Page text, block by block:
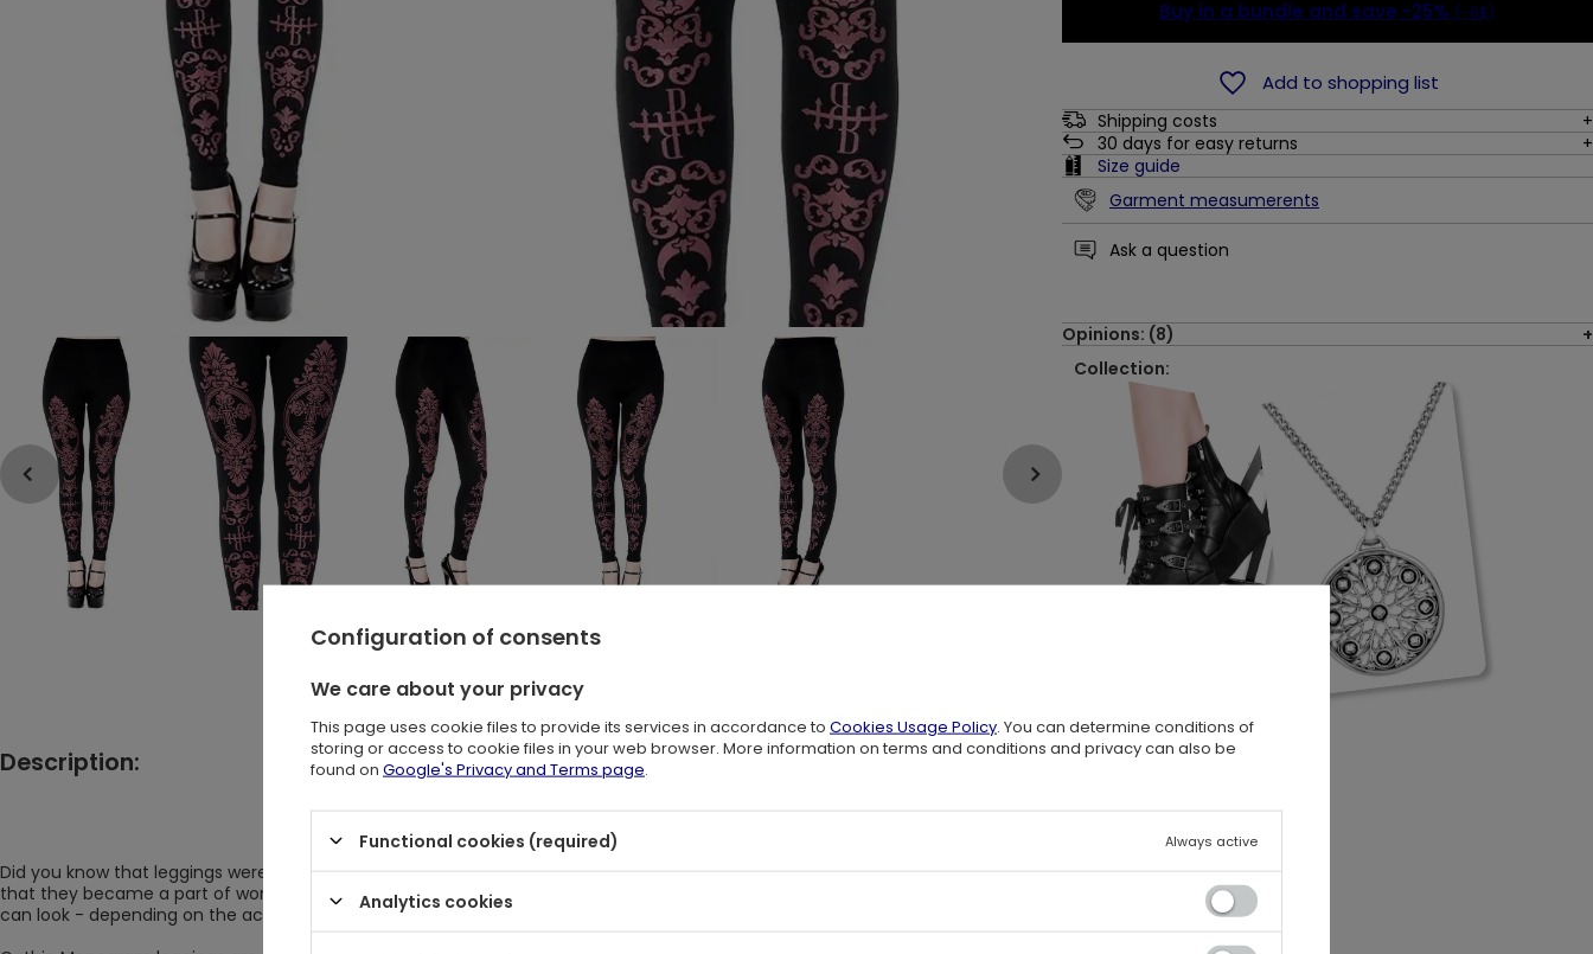
Buy in a bundle and save -25% (-6$)
Add to shopping list
Shipping costs
30 days for easy returns
Size guide
Garment measumerents
Ask a question
Collection:
Opinions: (8)
Description:
Black gothic leggings with a burgundy Restyle monogram
Did you know that leggings were known already in the 14th century? Interestingly, only men wore them! It wasn't until the 1960s
that they became a part of women's fashion for good. And revolutionized the feminine style. Practical, comfortable and you
can look - depending on the accessories - more feminine or girly in them.
Configuration of consents
We care about your privacy
This page uses cookie files to provide its services in accordance to Cookies Usage Policy. You can determine conditions of
storing or access to cookie files in your web browser. More information on terms and conditions and privacy can also be
found on Google's Privacy and Terms page.
Functional cookies (required) Always active
Analytics cookies